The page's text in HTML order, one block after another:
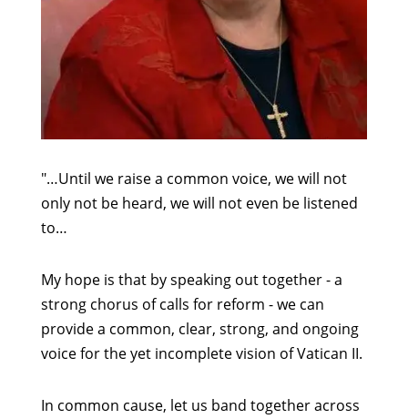
"…Until we raise a common voice, we will not
only not be heard, we will not even be listened
to…
My hope is that by speaking out together - a
strong chorus of calls for reform - we can
provide a common, clear, strong, and ongoing
voice for the yet incomplete vision of Vatican II.
In common cause, let us band together across